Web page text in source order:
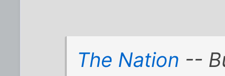
The Nation --